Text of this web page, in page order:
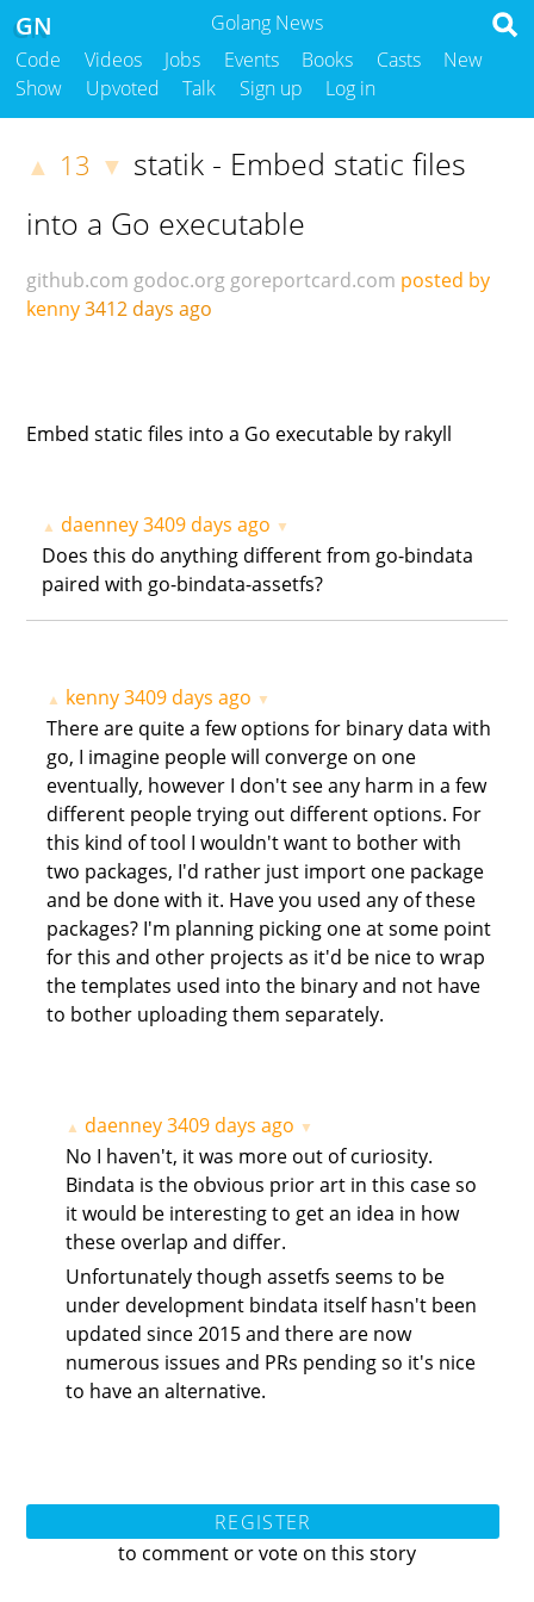
Golang News
GN
Code Videos Jobs Events Books Casts
New
Show
Upvoted Talk Sign up Log in
▲ 13 ▼ statik - Embed static files
into a Go executable
github.com godoc.org goreportcard.com posted by
kenny3412 days ago
Embed static files into a Go executable by rakyll
▲ daenney3409 days ago ▼
Does this do anything different from go-bindata
paired with go-bindata-assetfs?
▲ kenny 3409 days ago ▼
There are quite a few options for binary data with
go, I imagine people will converge on one
eventually, however I don't see any harm in a few
different people trying out different options. For
this kind of tool I wouldn't want to bother with
two packages, I'd rather just import one package
and be done with it. Have you used any of these
packages? I'm planning picking one at some point
for this and other projects as it'd be nice to wrap
the templates used into the binary and not have
to bother uploading them separately.
▲ daenney3409 days ago ▼
No I haven't, it was more out of curiosity.
Bindata is the obvious prior art in this case so
it would be interesting to get an idea in how
these overlap and differ.
Unfortunately though assetfs seems to be
under development bindata itself hasn't been
updated since 2015 and there are now
numerous issues and PRs pending so it's nice
to have an alternative.
REGISTER
to comment or vote on this story